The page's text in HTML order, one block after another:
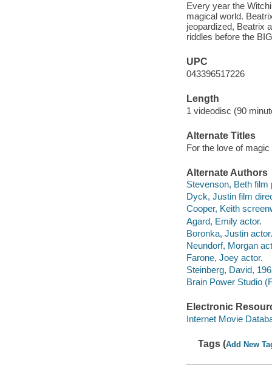
Every year the
magical world.
jeopardized, Beatrix
riddles before the
UPC
043396517226
Length
1 videodisc (90
Alternate Titles
For the love of magic
Alternate Authors
Stevenson, Beth film
Dyck, Justin film
Cooper, Keith
Agard, Emily actor.
Boronka, Justin actor.
Neundorf, Morgan
Farone, Joey actor.
Steinberg, David,
Brain Power Studio
Electronic
Internet Movie
Tags (Add New